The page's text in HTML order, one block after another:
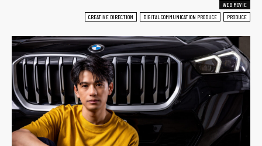
WEB MOVIE
CREATIVE DIRECTION
DIGITAL COMMUNICATION PRODUCE PRODUCE